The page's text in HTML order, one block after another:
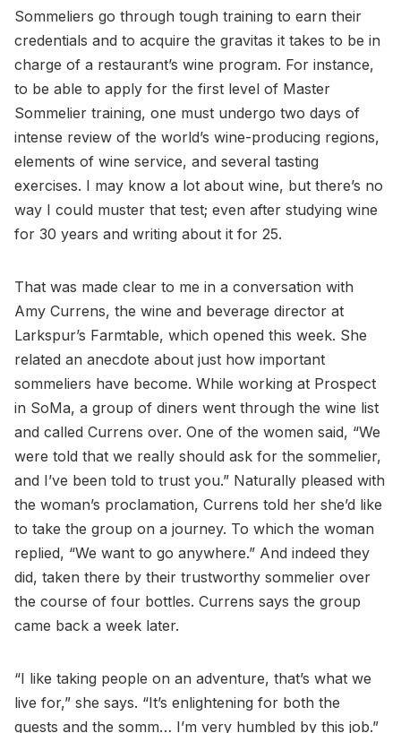
Sommeliers go through tough training to earn their
credentials and to acquire the gravitas it takes to be in
charge of a restaurant’s wine program. For instance,
to be able to apply for the first level of Master
Sommelier training, one must undergo two days of
intense review of the world’s wine-producing regions,
elements of wine service, and several tasting
exercises. I may know a lot about wine, but there’s no
way I could muster that test; even after studying wine
for 30 years and writing about it for 25.
That was made clear to me in a conversation with
Amy Currens, the wine and beverage director at
Larkspur’s Farmtable, which opened this week. She
related an anecdote about just how important
sommeliers have become. While working at Prospect
in SoMa, a group of diners went through the wine list
and called Currens over. One of the women said, “We
were told that we really should ask for the sommelier,
and I’ve been told to trust you.” Naturally pleased with
the woman’s proclamation, Currens told her she’d like
to take the group on a journey. To which the woman
replied, “We want to go anywhere.” And indeed they
did, taken there by their trustworthy sommelier over
the course of four bottles. Currens says the group
came back a week later.
“I like taking people on an adventure, that’s what we
live for,” she says. “It’s enlightening for both the
guests and the somm… I’m very humbled by this job.”